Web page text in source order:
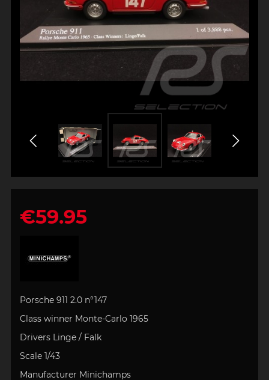
€59.95
Porsche 911 2.0 n°147
Class winner Monte-Carlo 1965
Drivers Linge / Falk
Scale 1/43
Manufacturer Minichamps